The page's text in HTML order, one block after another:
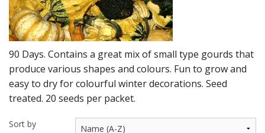
Giant Watermelon
Bushel Gourd
Long Gourd
Dilly of a Jack Field Pumpkins
90 Days. Contains a great mix of small type gourds that
produce various shapes and colours. Fun to grow and
easy to dry for colourful winter decorations. Seed
treated. 20 seeds per packet.
Sort by